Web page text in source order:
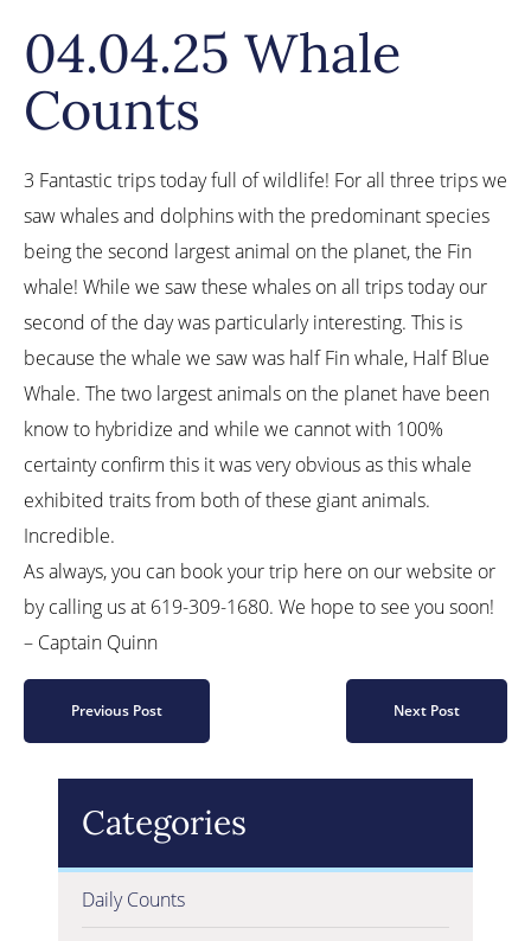
04.04.25 Whale
Counts
3 Fantastic trips today full of wildlife! For all three trips we
saw whales and dolphins with the predominant species
being the second largest animal on the planet, the Fin
whale! While we saw these whales on all trips today our
second of the day was particularly interesting. This is
because the whale we saw was half Fin whale, Half Blue
Whale. The two largest animals on the planet have been
know to hybridize and while we cannot with 100%
certainty confirm this it was very obvious as this whale
exhibited traits from both of these giant animals.
Incredible.
As always, you can book your trip here on our website or
by calling us at 619-309-1680. We hope to see you soon!
– Captain Quinn
Previous Post Next Post
Categories
Daily Counts